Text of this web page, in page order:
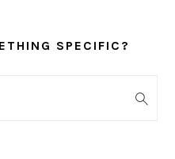
SPECIFIC?